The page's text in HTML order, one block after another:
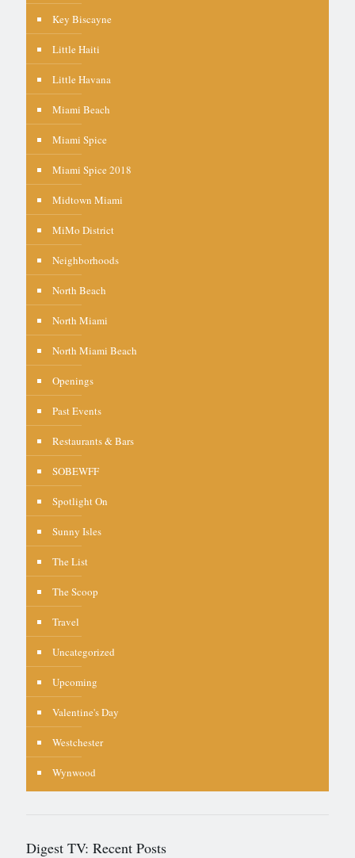
Key Biscayne
Little Haiti
Little Havana
Miami Beach
Miami Spice
Miami Spice 2018
Midtown Miami
MiMo District
Neighborhoods
North Beach
North Miami
North Miami Beach
Openings
Past Events
Restaurants & Bars
SOBEWFF
Spotlight On
Sunny Isles
The List
The Scoop
Travel
Uncategorized
Upcoming
Valentine's Day
Westchester
Wynwood
Digest TV: Recent Posts